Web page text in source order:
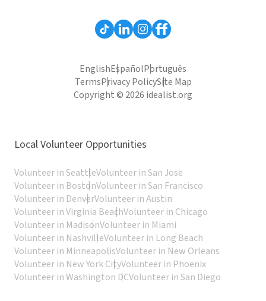
EnglishEspañolPortuguês
TermsPrivacy PolicySite Map
Copyright © 2026 idealist.org
Local Volunteer Opportunities
Volunteer in SeattleVolunteer in San Jose
Volunteer in BostonVolunteer in San Francisco
Volunteer in DenverVolunteer in Austin
Volunteer in Virginia BeachVolunteer in Chicago
Volunteer in MadisonVolunteer in Miami
Volunteer in NashvilleVolunteer in Long Beach
Volunteer in MinneapolisVolunteer in New Orleans
Volunteer in New York CityVolunteer in Phoenix
Volunteer in Washington DCVolunteer in San Diego